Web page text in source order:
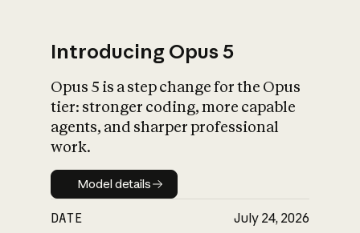
What is AI’s
impact on
Introducing Opus 5
Opus 5 is a step change for the Opus
tier: stronger coding, more capable
agents, and sharper professional
work.
Model details
Model details
DATE July 24, 2026